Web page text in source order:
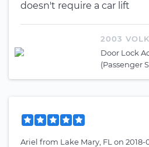
doesn't require a car lift
2003
Door Lock
(Passenger
Ariel from Lake Mary, FL on 2018-